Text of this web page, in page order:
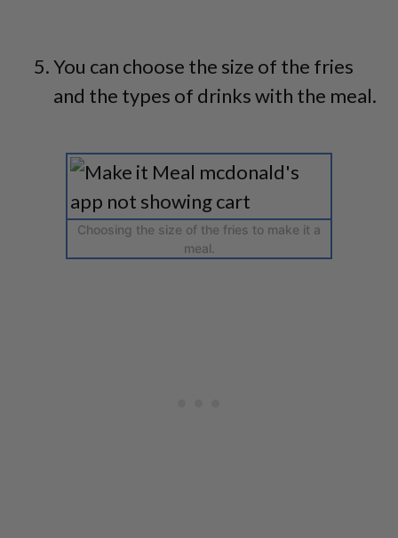
You can choose the size of the fries
and the types of drinks with the meal.
Choosing the size of the fries to make it a
meal.